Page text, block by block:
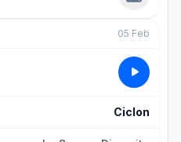
05 Feb
Ciclon